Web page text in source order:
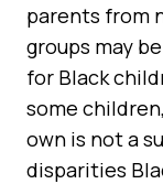
parents from
groups may
for Black
some
own is not a
disparities